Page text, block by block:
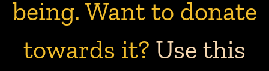
being. Want to donate
towards it? Use this